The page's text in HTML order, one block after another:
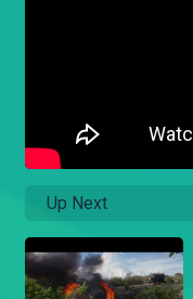
Up Next